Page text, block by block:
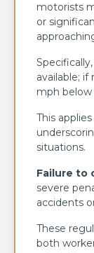
motorists
or
available;
mph
This
situations.
Failure to
severe
accidents
These
both